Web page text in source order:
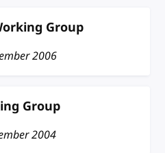
Group
2006
Group
2004